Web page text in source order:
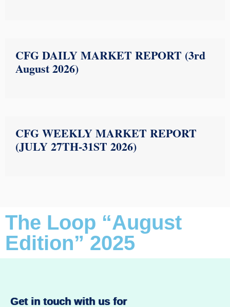
CFG DAILY MARKET REPORT (3rd
August 2026)
CFG WEEKLY MARKET REPORT
(JULY 27TH-31ST 2026)
The Loop “August
Edition” 2025
Get in touch with us for